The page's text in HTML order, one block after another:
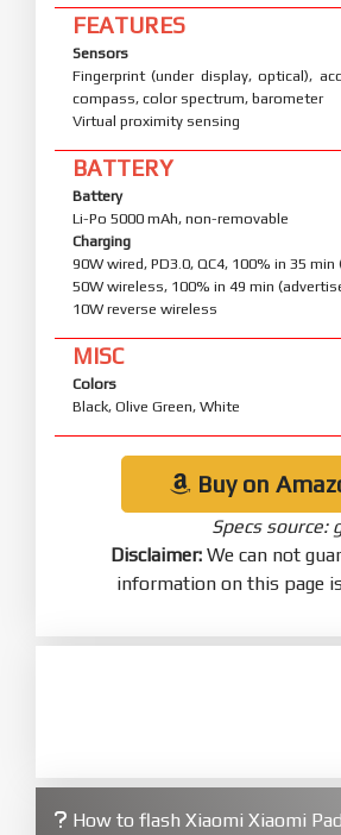
FEATURES
Sensors
Fingerprint (under display, optical),
compass, color spectrum, barometer
Virtual proximity sensing
BATTERY
Battery
Li-Po 5000 mAh, non-removable
Charging
90W wired, PD3.0, QC4, 100% in 35
50W wireless, 100% in 49 min
10W reverse wireless
MISC
Colors
Black, Olive Green, White
Buy on
Specs source:
Disclaimer: We can not
information on this page
How to flash Xiaomi Xiaomi